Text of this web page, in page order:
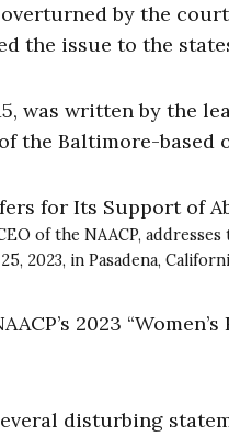
by the
the issue to the
was written by the
the Baltimore-based
of the NAACP,
2023, in Pasadena,
2023
disturbing